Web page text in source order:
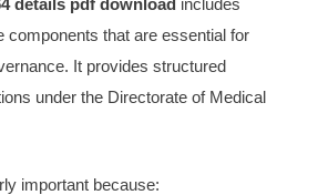
details pdf download includes
components that are essential for
It provides structured
under the Directorate of Medical
important because: